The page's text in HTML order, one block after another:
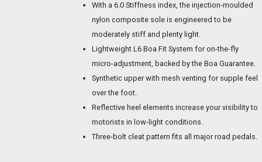
With a 6.0 Stiffness index, the injection-moulded
nylon composite sole is engineered to be
moderately stiff and plenty light.
Lightweight L6 Boa Fit System for on-the-fly
micro-adjustment, backed by the Boa Guarantee.
Synthetic upper with mesh venting for supple feel
over the foot.
Reflective heel elements increase your visibility to
motorists in low-light conditions.
Three-bolt cleat pattern fits all major road pedals.